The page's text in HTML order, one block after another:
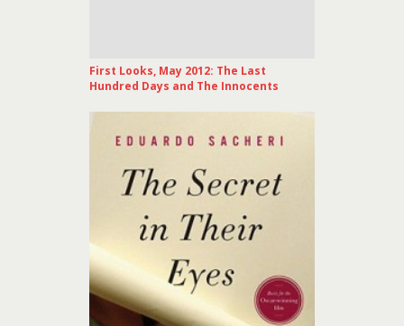
First Looks, May 2012: The Last
Hundred Days and The Innocents